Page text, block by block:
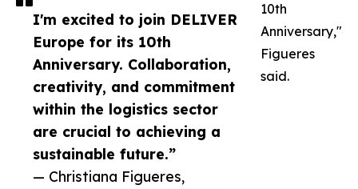
I'm excited to join DELIVER
Europe for its 10th
Anniversary. Collaboration,
creativity, and commitment
within the logistics sector
are crucial to achieving a
sustainable future.”
— Christiana Figueres,
10th
Anniversary,"
Figueres
said.